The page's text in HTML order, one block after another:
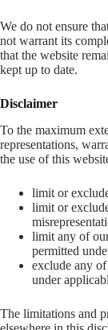
We do not ensure
not warrant its
that the website
kept up to date.
Disclaimer
To the maximum
representations,
the use of this
limit or
limit or
limit any of
permitted
exclude any
under
The limitations and